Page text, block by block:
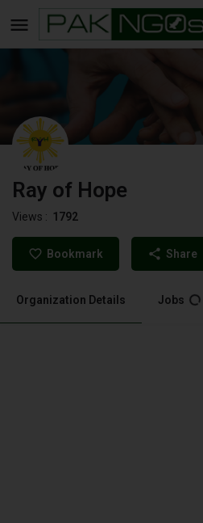
Ray of Hope
Views : 1792
Bookmark Share
Organization Details Jobs